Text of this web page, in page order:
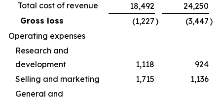
Total cost of revenue
18,492
24,250
Gross loss
(1,227) (3,447)
Operating expenses
Research and
development
1,118
924
Selling and marketing
1,715
1,136
General and